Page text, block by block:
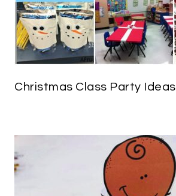
Christmas Class Party Ideas